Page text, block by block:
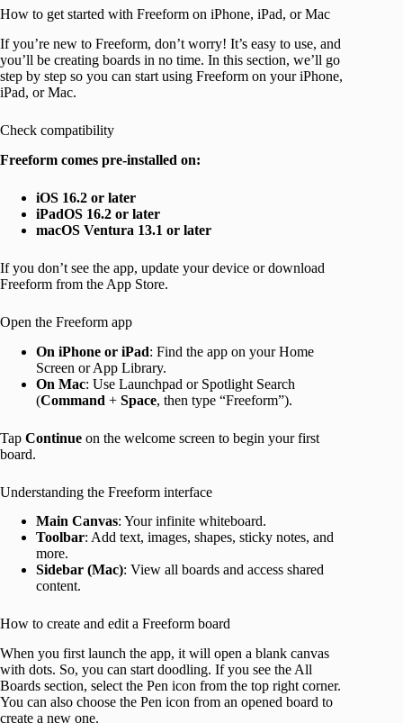
How to get started with Freeform on iPhone, iPad, or Mac
If you’re new to Freeform, don’t worry! It’s easy to use, and
you’ll be creating boards in no time. In this section, we’ll go
step by step so you can start using Freeform on your iPhone,
iPad, or Mac.
Check compatibility
Freeform comes pre-installed on:
iOS 16.2 or later
iPadOS 16.2 or later
macOS Ventura 13.1 or later
If you don’t see the app, update your device or download
Freeform from the App Store.
Open the Freeform app
On iPhone or iPad: Find the app on your Home
Screen or App Library.
On Mac: Use Launchpad or Spotlight Search
(Command + Space, then type “Freeform”).
Tap Continue on the welcome screen to begin your first
board.
Understanding the Freeform interface
Main Canvas: Your infinite whiteboard.
Toolbar: Add text, images, shapes, sticky notes, and
more.
Sidebar (Mac): View all boards and access shared
content.
How to create and edit a Freeform board
When you first launch the app, it will open a blank canvas
with dots. So, you can start doodling. If you see the All
Boards section, select the Pen icon from the top right corner.
You can also choose the Pen icon from an opened board to
create a new one.